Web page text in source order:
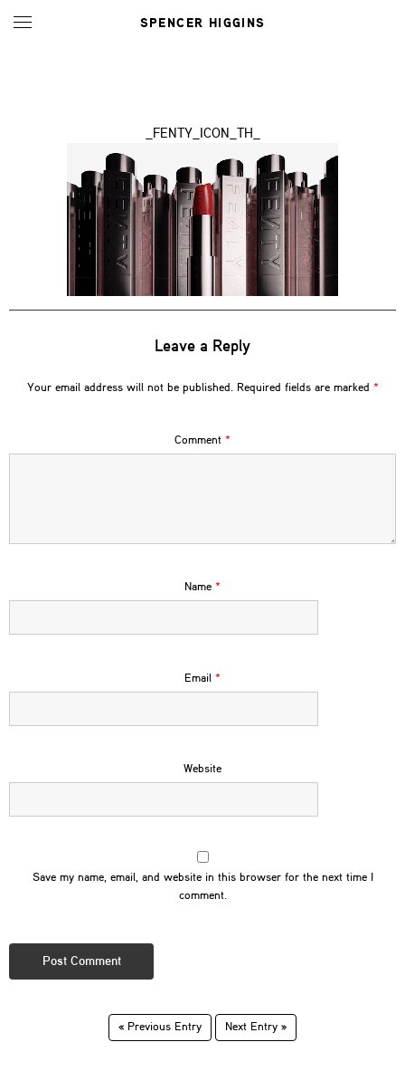
SPENCER HIGGINS
_FENTY_ICON_TH_
Leave a Reply
Your email address will not be published. Required fields are marked *
Comment *
Name *
Email *
Website
Save my name, email, and website in this browser for the next time I
comment.
« Previous Entry Next Entry »